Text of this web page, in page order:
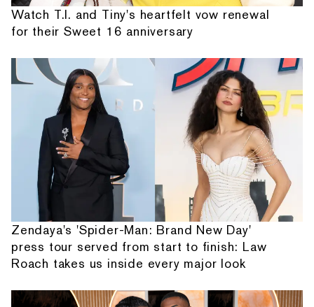
Watch T.I. and Tiny's heartfelt vow renewal
for their Sweet 16 anniversary
Zendaya's 'Spider-Man: Brand New Day'
press tour served from start to finish: Law
Roach takes us inside every major look